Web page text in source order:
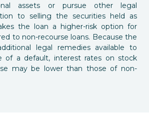
assets or pursue other legal
to selling the securities held as
the loan a higher-risk option for
to non-recourse loans. Because the
legal remedies available to
of a default, interest rates on stock
may be lower than those of non-